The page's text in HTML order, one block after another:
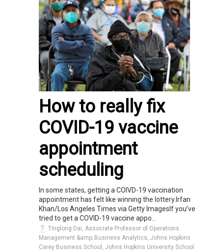
How to really fix
COVID-19 vaccine
appointment
scheduling
In some states, getting a COIVD-19 vaccination
appointment has felt like winning the lottery.Irfan
Khan/Los Angeles Times via Getty ImagesIf you’ve
tried to get a COVID-19 vaccine appo...
Tinglong Dai, Associate Professor of Operations
Management &amp; Business Analytics, Johns Hopkins
Carey Business School, Johns Hopkins University School